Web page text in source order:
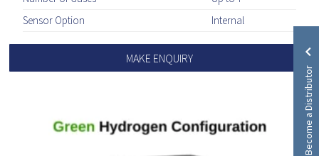
Sensor Option
Internal
MAKE ENQUIRY
Become a Distributor